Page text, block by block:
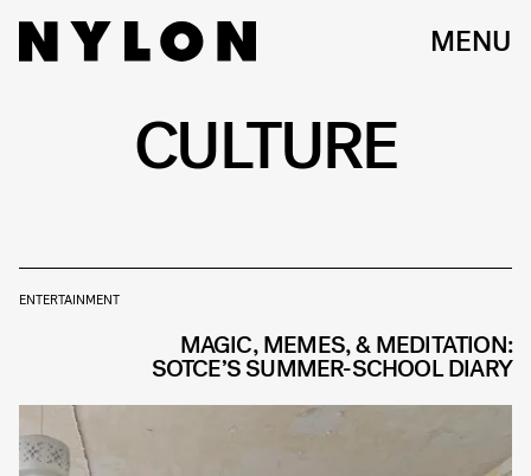
MENU
CULTURE
ENTERTAINMENT
MAGIC, MEMES, & MEDITATION:
SOTCE’S SUMMER-SCHOOL DIARY